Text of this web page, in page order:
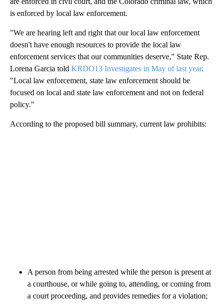
is enforced by local law enforcement.
"We are hearing left and right that our local law enforcement
doesn't have enough resources to provide the local law
enforcement services that our communities deserve," State Rep.
Lorena Garcia told KRDO13 Investigates in May of last year.
"Local law enforcement, state law enforcement should be
focused on local and state law enforcement and not on federal
policy."
According to the proposed bill summary, current law prohibits:
A person from being arrested while the person is present at
a courthouse, or while going to, attending, or coming from
a court proceeding, and provides remedies for a violation;